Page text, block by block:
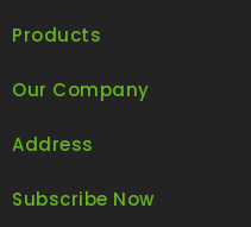
Products
Our Company
Address
Subscribe Now